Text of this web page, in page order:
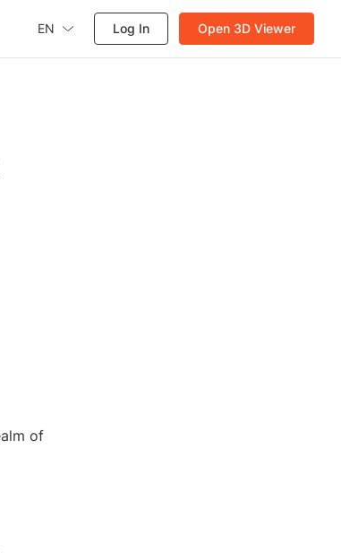
EN Log In Open 3D Viewer
of